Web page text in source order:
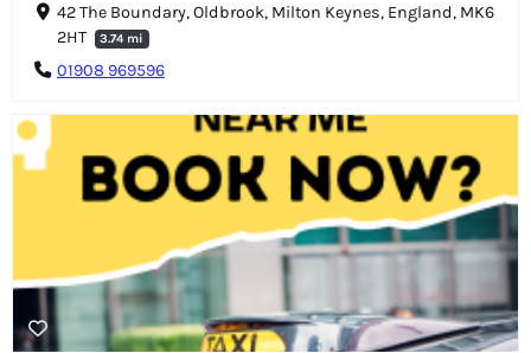
42 The Boundary, Oldbrook, Milton Keynes, England, MK6
2HT
3.74 mi
01908 969596